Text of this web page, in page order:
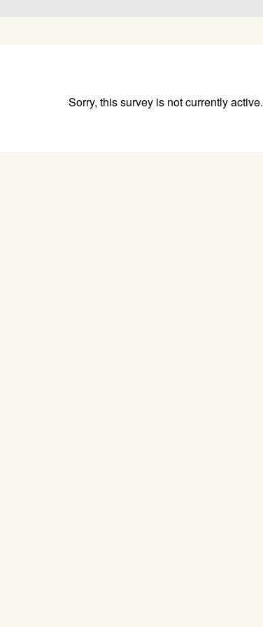
Sorry, this survey is not currently active.